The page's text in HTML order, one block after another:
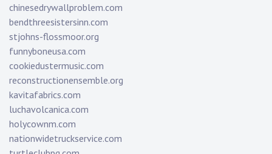
chinesedrywallproblem.com
bendthreesistersinn.com
stjohns-flossmoor.org
funnyboneusa.com
cookiedustermusic.com
reconstructionensemble.org
kavitafabrics.com
luchavolcanica.com
holycownm.com
nationwidetruckservice.com